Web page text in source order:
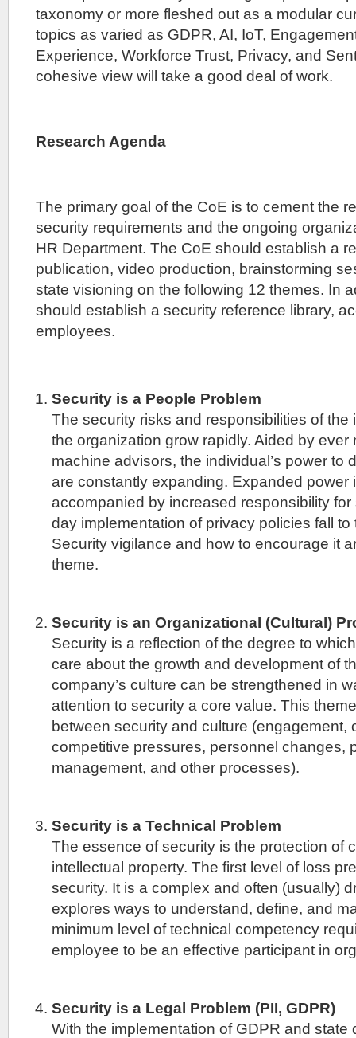
taxonomy or more fleshed out as a modular
topics as varied as GDPR, AI, IoT,
Experience, Workforce Trust, Privacy, and
cohesive view will take a good deal of work.
Research Agenda
The primary goal of the CoE is to cement the
security requirements and the ongoing
HR Department. The CoE should establish a
publication, video production, brainstorming
state visioning on the following 12 themes. In
should establish a security reference library,
employees.
Security is a People Problem
The security risks and responsibilities of the
the organization grow rapidly. Aided by ever
machine advisors, the individual’s power to
are constantly expanding. Expanded power
accompanied by increased responsibility
day implementation of privacy policies fall to
Security vigilance and how to encourage it
theme.
Security is an Organizational (Cultural)
Security is a reflection of the degree to
care about the growth and development of
company’s culture can be strengthened in
attention to security a core value. This
between security and culture (engagement,
competitive pressures, personnel changes,
management, and other processes).
Security is a Technical Problem
The essence of security is the protection of
intellectual property. The first level of loss
security. It is a complex and often (usually)
explores ways to understand, define, and
minimum level of technical competency
employee to be an effective participant in
Security is a Legal Problem (PII, GDPR)
With the implementation of GDPR and state